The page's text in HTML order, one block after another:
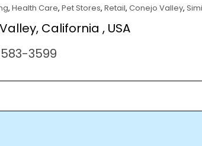
, Health Care, Pet Stores, Retail, Conejo Valley,
California , USA
3599